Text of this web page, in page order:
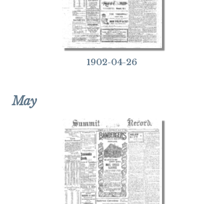
1902-04-26
May